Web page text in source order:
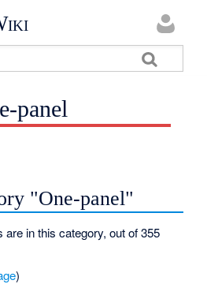
panel
"One-panel"
in this category, out of 355
)